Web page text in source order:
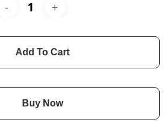
Add To Cart
Buy Now